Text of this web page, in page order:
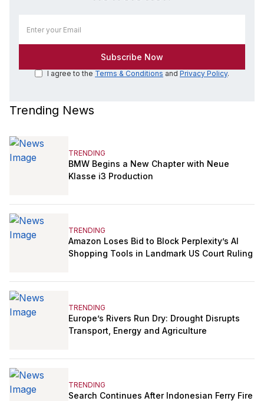
I agree to the Terms & Conditions and Privacy Policy.
Trending News
TRENDING
BMW Begins a New Chapter with Neue
Klasse i3 Production
TRENDING
Amazon Loses Bid to Block Perplexity’s AI
Shopping Tools in Landmark US Court Ruling
TRENDING
Europe’s Rivers Run Dry: Drought Disrupts
Transport, Energy and Agriculture
TRENDING
Search Continues After Indonesian Ferry Fire